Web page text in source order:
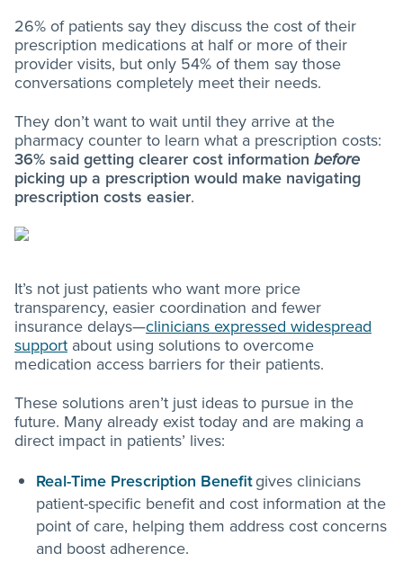
26% of patients say they discuss the cost of their
prescription medications at half or more of their
provider visits, but only 54% of them say those
conversations completely meet their needs.
They don’t want to wait until they arrive at the
pharmacy counter to learn what a prescription costs:
36% said getting clearer cost information before
picking up a prescription would make navigating
prescription costs easier.
It’s not just patients who want more price
transparency, easier coordination and fewer
insurance delays—clinicians expressed widespread
support about using solutions to overcome
medication access barriers for their patients.
These solutions aren’t just ideas to pursue in the
future. Many already exist today and are making a
direct impact in patients’ lives:
Real-Time Prescription Benefitgives clinicians
patient-specific benefit and cost information at the
point of care, helping them address cost concerns
and boost adherence.